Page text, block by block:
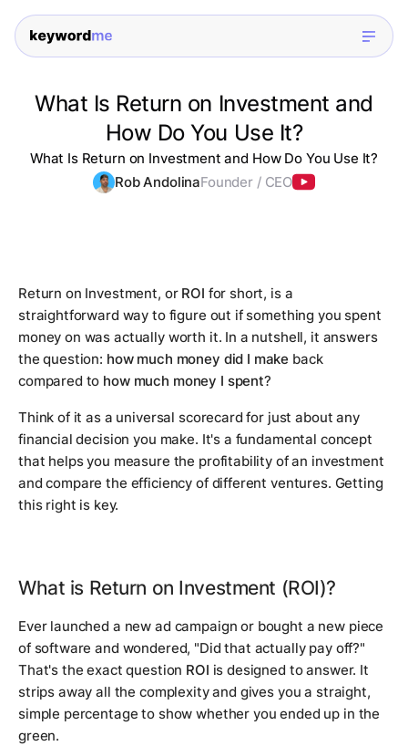
What Is Return on Investment and
How Do You Use It?
What Is Return on Investment and How Do You Use It?
Rob AndolinaFounder / CEO
Return on Investment, or ROI for short, is a
straightforward way to figure out if something you spent
money on was actually worth it. In a nutshell, it answers
the question: how much money did I make back
compared to how much money I spent?
Think of it as a universal scorecard for just about any
financial decision you make. It's a fundamental concept
that helps you measure the profitability of an investment
and compare the efficiency of different ventures. Getting
this right is key.
What is Return on Investment (ROI)?
Ever launched a new ad campaign or bought a new piece
of software and wondered, "Did that actually pay off?"
That's the exact question ROI is designed to answer. It
strips away all the complexity and gives you a straight,
simple percentage to show whether you ended up in the
green.